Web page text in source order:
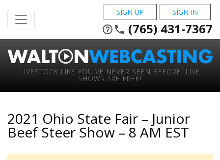
SIGN UP SIGN IN
help_outline phone (765) 431-7367
LIVESTOCK LIKE YOU'VE NEVER SEEN BEFORE. LIVE
SHOWS ARE FREE!
2021 Ohio State Fair – Junior
Beef Steer Show – 8 AM EST